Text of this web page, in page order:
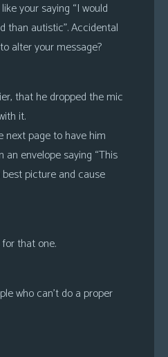
your saying “I would
than autistic”. Accidental
alter your message?
that he dropped the mic
it.
next page to have him
envelope saying “This
picture and cause
that one.
who can’t do a proper